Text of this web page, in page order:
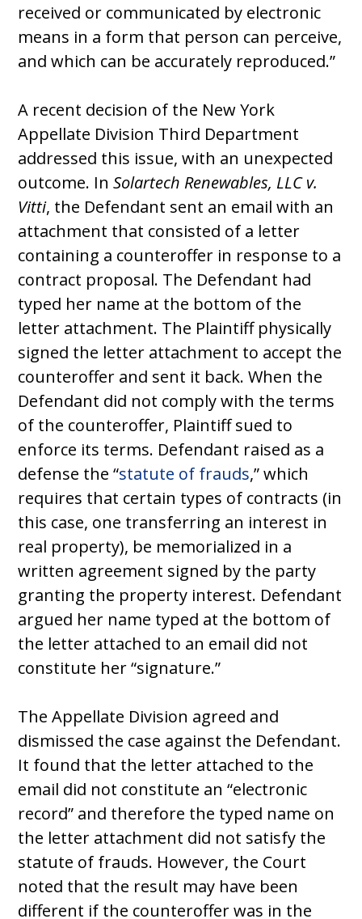
received or communicated by electronic
means in a form that person can perceive,
and which can be accurately reproduced.”
A recent decision of the New York
Appellate Division Third Department
addressed this issue, with an unexpected
outcome. In Solartech Renewables, LLC v.
Vitti, the Defendant sent an email with an
attachment that consisted of a letter
containing a counteroffer in response to a
contract proposal. The Defendant had
typed her name at the bottom of the
letter attachment. The Plaintiff physically
signed the letter attachment to accept the
counteroffer and sent it back. When the
Defendant did not comply with the terms
of the counteroffer, Plaintiff sued to
enforce its terms. Defendant raised as a
defense the “statute of frauds,” which
requires that certain types of contracts (in
this case, one transferring an interest in
real property), be memorialized in a
written agreement signed by the party
granting the property interest. Defendant
argued her name typed at the bottom of
the letter attached to an email did not
constitute her “signature.”
The Appellate Division agreed and
dismissed the case against the Defendant.
It found that the letter attached to the
email did not constitute an “electronic
record” and therefore the typed name on
the letter attachment did not satisfy the
statute of frauds. However, the Court
noted that the result may have been
different if the counteroffer was in the